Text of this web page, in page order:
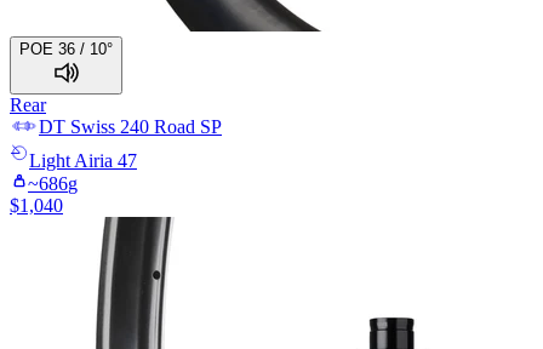
POE 36 / 10°
Rear
DT Swiss 240 Road SP
Light Airia 47
~686g
$1,040